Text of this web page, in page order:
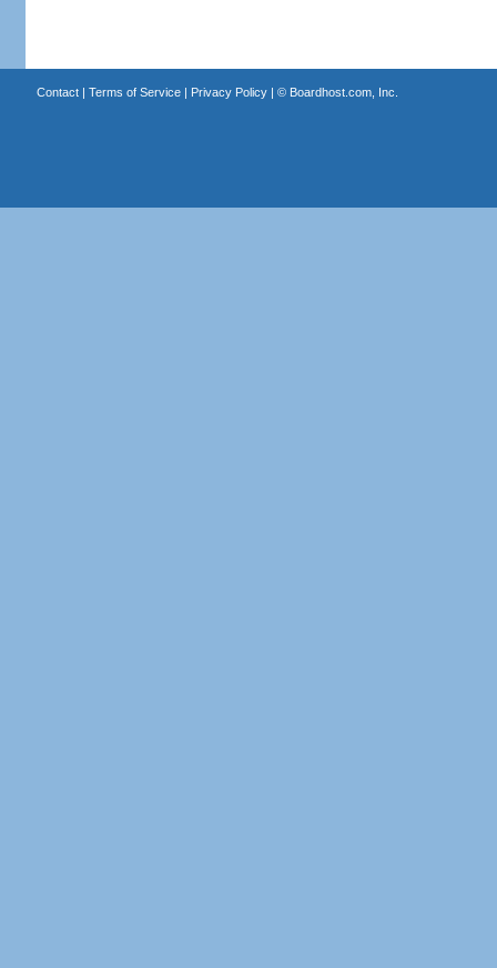
Contact| Terms of Service| Privacy Policy| © Boardhost.com, Inc.